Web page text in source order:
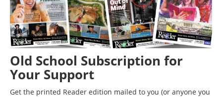
Old School Subscription for
Your Support
Get the printed Reader edition mailed to you (or anyone you